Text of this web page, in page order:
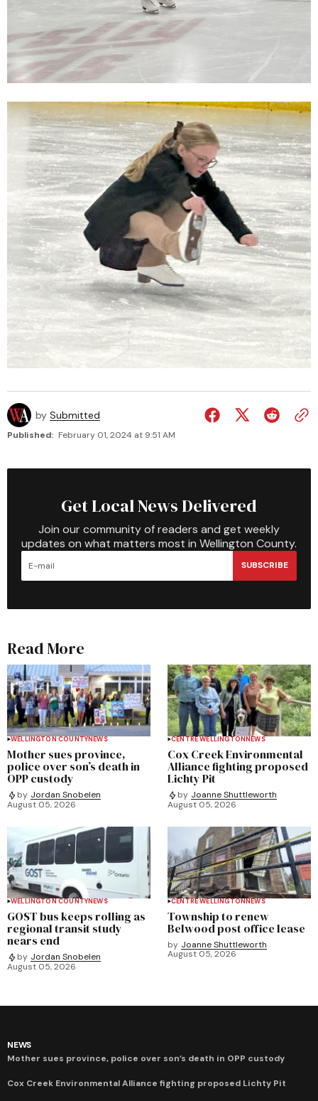
by Submitted
Published: February 01, 2024 at 9:51 AM
Get Local News Delivered
Join our community of readers and get weekly
updates on what matters most in Wellington County.
SUBSCRIBE
Read More
WELLINGTON COUNTYNEWS
Mother sues province,
police over son’s death in
OPP custody
by Jordan Snobelen
August 05, 2026
CENTRE WELLINGTONNEWS
Cox Creek Environmental
Alliance fighting proposed
Lichty Pit
by Joanne Shuttleworth
August 05, 2026
WELLINGTON COUNTYNEWS
GOST bus keeps rolling as
regional transit study
nears end
by Jordan Snobelen
August 05, 2026
CENTRE WELLINGTONNEWS
Township to renew
Belwood post office lease
by Joanne Shuttleworth
August 05, 2026
NEWS
Mother sues province, police over son’s death in OPP custody
Cox Creek Environmental Alliance fighting proposed Lichty Pit